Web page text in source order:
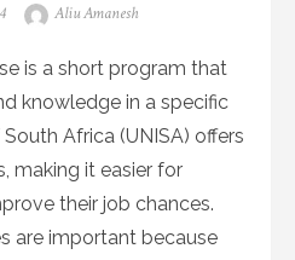
Author
Aliu Amanesh
is a short program that
knowledge in a specific
Africa (UNISA) offers
making it easier for
their job chances.
are important because